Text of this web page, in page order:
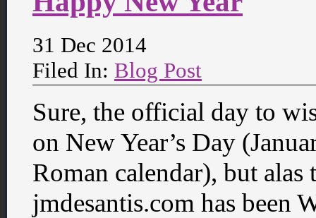
31 Dec 2014
Filed In: Blog Post
Sure, the official day to
on New Year’s Day
Roman calendar), but
jmdesantis.com has been